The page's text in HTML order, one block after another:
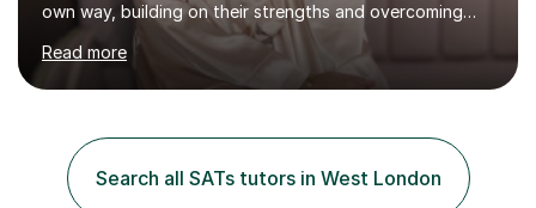
own way, building on their strengths and overcoming
their weaknesses. I am approachable, understanding and
committed to my students to allow them to achieve high
grades.I have over four years worth of experience in
which, I provide interactive 1-2-1 tutoring sessions and
assist in the development of stronger learning and
studying techniques, whilst enhancing active skills. I
Read more
Search all SATs tutors in West London